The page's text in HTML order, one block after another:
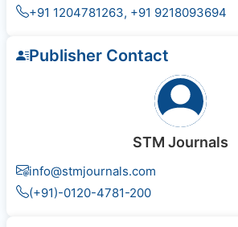
+91 1204781263, +91 9218093694
Publisher Contact
STM Journals
info@stmjournals.com
(+91)-0120-4781-200